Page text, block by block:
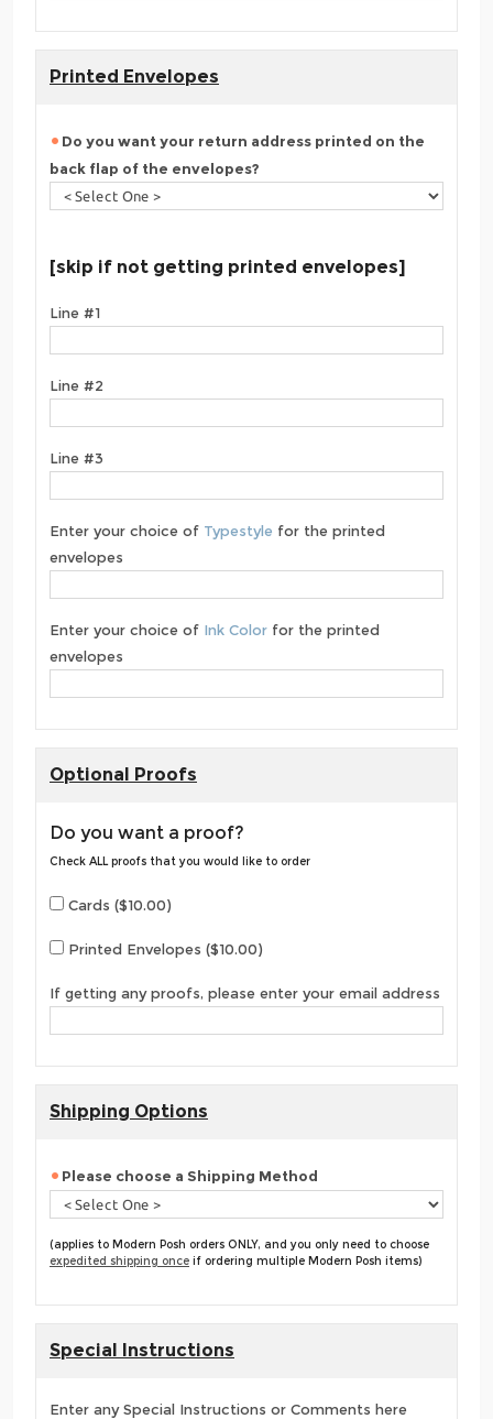
Printed Envelopes
Do you want your return address printed on the
back flap of the envelopes?
[skip if not getting printed envelopes]
Line #1
Line #2
Line #3
Enter your choice of Typestyle for the printed
envelopes
Enter your choice of Ink Color for the printed
envelopes
Optional Proofs
Do you want a proof?
Check ALL proofs that you would like to order
Cards ($10.00)
Printed Envelopes ($10.00)
If getting any proofs, please enter your email address
Shipping Options
Please choose a Shipping Method
(applies to Modern Posh orders ONLY, and you only need to choose
expedited shipping once if ordering multiple Modern Posh items)
Special Instructions
Enter any Special Instructions or Comments here